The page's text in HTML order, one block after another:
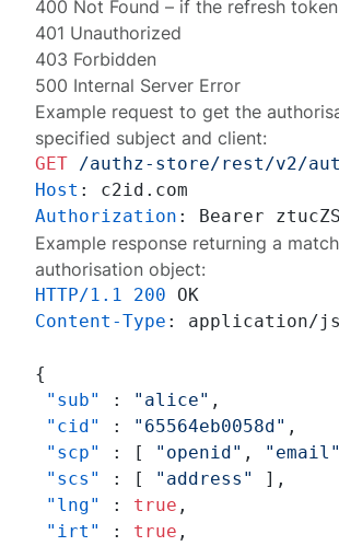
400 Not Found – if the refresh
401 Unauthorized
403 Forbidden
500 Internal Server Error
Example request to get the
specified subject and client:
GET /authz-store/rest/v2/
Host :
Authorization :
Example response returning a
authorisation object:
HTTP/1.1 200
Content-Type : application/
{
"sub"
: "alice" ,
"cid"
: "65564eb0058d" ,
"scp"
: [ "openid" , "email"
"scs"
: [ "address" ] ,
"lng"
: true ,
"irt"
: true ,